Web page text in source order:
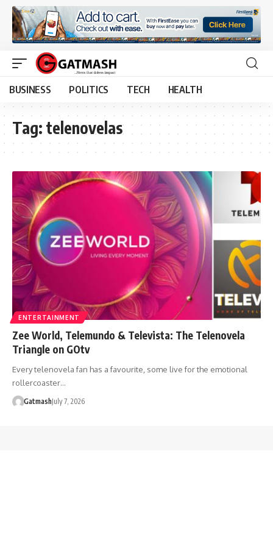
BUSINESS POLITICS TECH HEALTH
Tag: telenovelas
ENTERTAINMENT
Zee World, Telemundo & Televista: The Telenovela
Triangle on GOtv
Every telenovela fan has a favourite, some live for the emotional
rollercoaster…
GatmashJuly 7, 2026